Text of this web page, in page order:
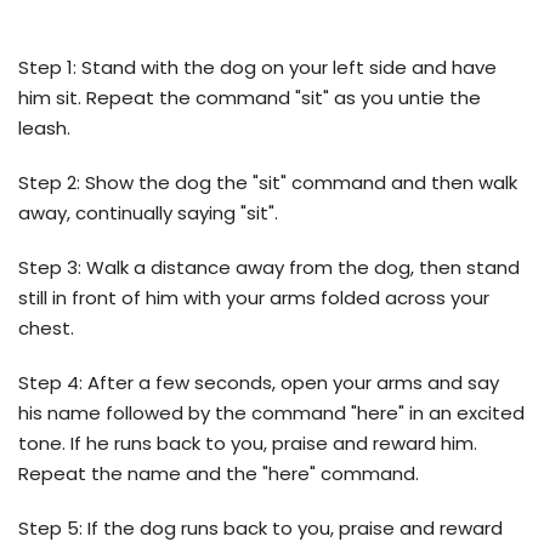
Step 1: Stand with the dog on your left side and have
him sit. Repeat the command "sit" as you untie the
leash.
Step 2: Show the dog the "sit" command and then walk
away, continually saying "sit".
Step 3: Walk a distance away from the dog, then stand
still in front of him with your arms folded across your
chest.
Step 4: After a few seconds, open your arms and say
his name followed by the command "here" in an excited
tone. If he runs back to you, praise and reward him.
Repeat the name and the "here" command.
Step 5: If the dog runs back to you, praise and reward